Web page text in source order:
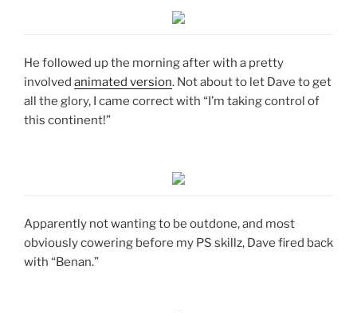
He followed up the morning after with a pretty
involved animated version. Not about to let Dave to get
all the glory, I came correct with “I’m taking control of
this continent!”
Apparently not wanting to be outdone, and most
obviously cowering before my PS skillz, Dave fired back
with “Benan.”